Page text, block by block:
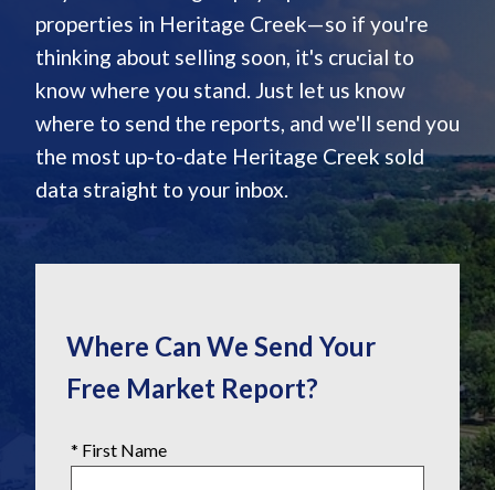
properties in Heritage Creek—so if you're
thinking about selling soon, it's crucial to
know where you stand. Just let us know
where to send the reports, and we'll send you
the most up-to-date Heritage Creek sold
data straight to your inbox.
Where Can We Send Your
Free Market Report?
* First Name